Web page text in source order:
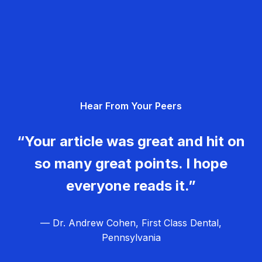
Hear From Your Peers
“Your article was great and hit on
so many great points. I hope
everyone reads it.”
— Dr. Andrew Cohen, First Class Dental,
Pennsylvania